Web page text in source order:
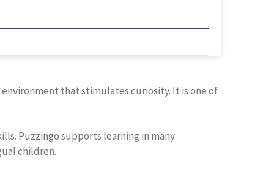
that stimulates curiosity. It is one of
Puzzingo supports learning in many
children.